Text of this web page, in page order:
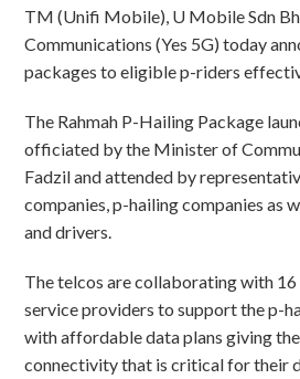
TM (Unifi Mobile), U Mobile Sdn
Communications (Yes 5G) today
packages to eligible p-riders
The Rahmah P-Hailing Package
officiated by the Minister of
Fadzil and attended by
companies, p-hailing companies as
and drivers.
The telcos are collaborating with
service providers to support the p-
with affordable data plans giving
connectivity that is critical for their